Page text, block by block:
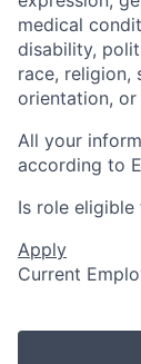
medical
disability,
race, religion,
orientation,
All your
according to
Is role eligible
Apply
Current